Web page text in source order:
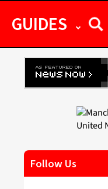
GUIDES
Follow Us